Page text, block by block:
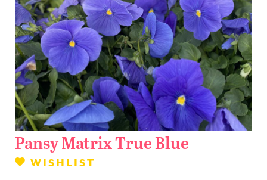
Contact Us
WISHLIST
LOCATIONS
Pansy Matrix True Blue
WISHLIST